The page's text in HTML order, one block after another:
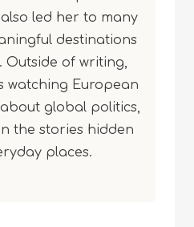
led her to many
destinations
Outside of writing,
watching European
global politics,
the stories hidden
places.